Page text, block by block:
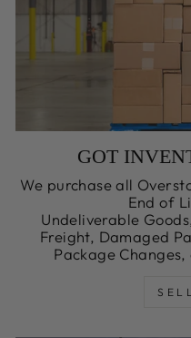
GOT
We purchase all
End of
Undeliverable
Freight, Damaged
Package